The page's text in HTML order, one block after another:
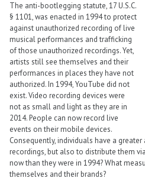
The anti-bootlegging statute, 17 U.S.C.
§ 1101, was enacted in 1994 to protect
against unauthorized recording of live
musical performances and trafficking
of those unauthorized recordings. Yet,
artists still see themselves and their
performances in places they have not
authorized. In 1994, YouTube did not
exist. Video recording devices were
not as small and light as they are in
2014. People can now record live
events on their mobile devices.
Consequently, individuals have a
recordings, but also to distribute them
now than they were in 1994? What
themselves and their brands?